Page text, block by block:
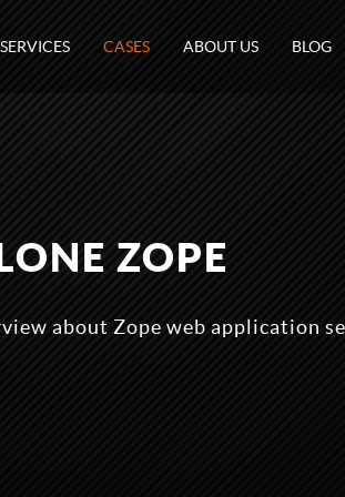
SERVICES CASES ABOUT US BLOG
ZOPE
about Zope web application